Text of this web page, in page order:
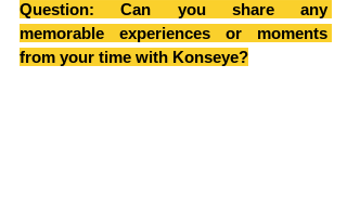
Question: Can you share any
memorable experiences or moments
from your time with Konseye?